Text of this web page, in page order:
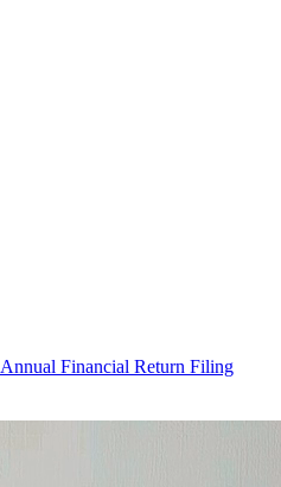
Annual Financial Return Filing